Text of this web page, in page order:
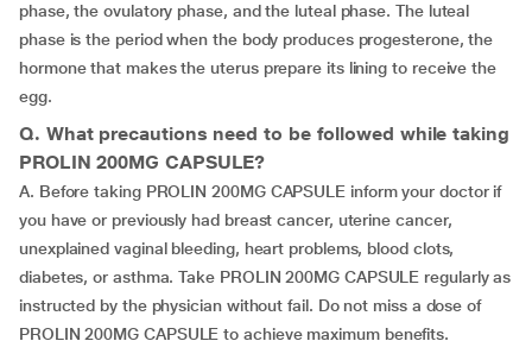
phase, the ovulatory phase, and the luteal phase. The luteal
phase is the period when the body produces progesterone, the
hormone that makes the uterus prepare its lining to receive the
egg.
Q. What precautions need to be followed while taking
PROLIN 200MG CAPSULE?
A. Before taking PROLIN 200MG CAPSULE inform your doctor if
you have or previously had breast cancer, uterine cancer,
unexplained vaginal bleeding, heart problems, blood clots,
diabetes, or asthma. Take PROLIN 200MG CAPSULE regularly as
instructed by the physician without fail. Do not miss a dose of
PROLIN 200MG CAPSULE to achieve maximum benefits.